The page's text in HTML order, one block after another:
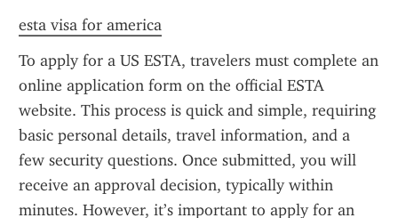
esta visa for america
To apply for a US ESTA, travelers must complete an
online application form on the official ESTA
website. This process is quick and simple, requiring
basic personal details, travel information, and a
few security questions. Once submitted, you will
receive an approval decision, typically within
minutes. However, it’s important to apply for an